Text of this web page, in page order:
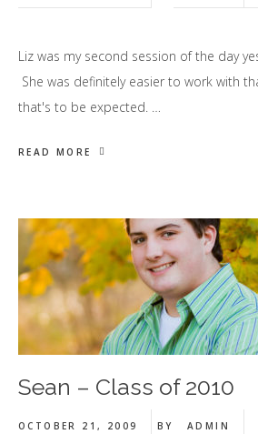
Liz was my second session of the day
She was definitely easier to work with
that's to be expected. …
READ MORE
Sean – Class of 2010
OCTOBER 21, 2009 BY ADMIN